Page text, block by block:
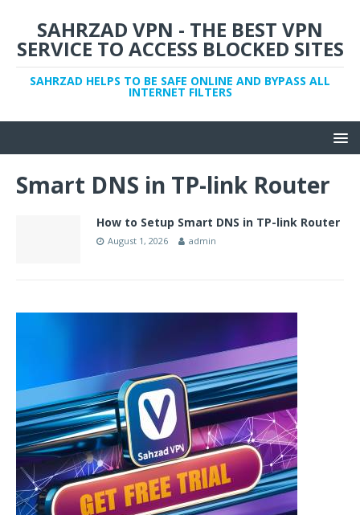
SAHRZAD VPN - THE BEST VPN
SERVICE TO ACCESS BLOCKED SITES
SAHRZAD HELPS TO BE SAFE ONLINE AND BYPASS ALL
INTERNET FILTERS
Smart DNS in TP-link Router
How to Setup Smart DNS in TP-link Router
August 1, 2026 admin